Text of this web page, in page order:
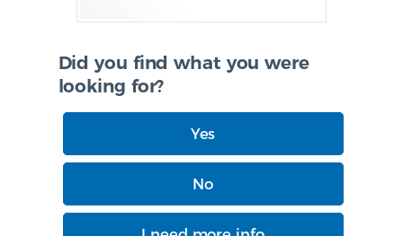
Did you find what you were
looking for?
Yes
No